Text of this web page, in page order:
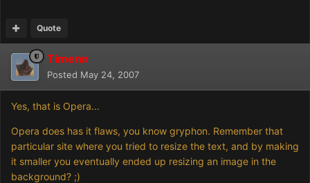
Quote
Timenn
Posted May 24, 2007
Yes, that is Opera...
Opera does has it flaws, you know gryphon. Remember that
particular site where you tried to resize the text, and by making
it smaller you eventually ended up resizing an image in the
background? ;)